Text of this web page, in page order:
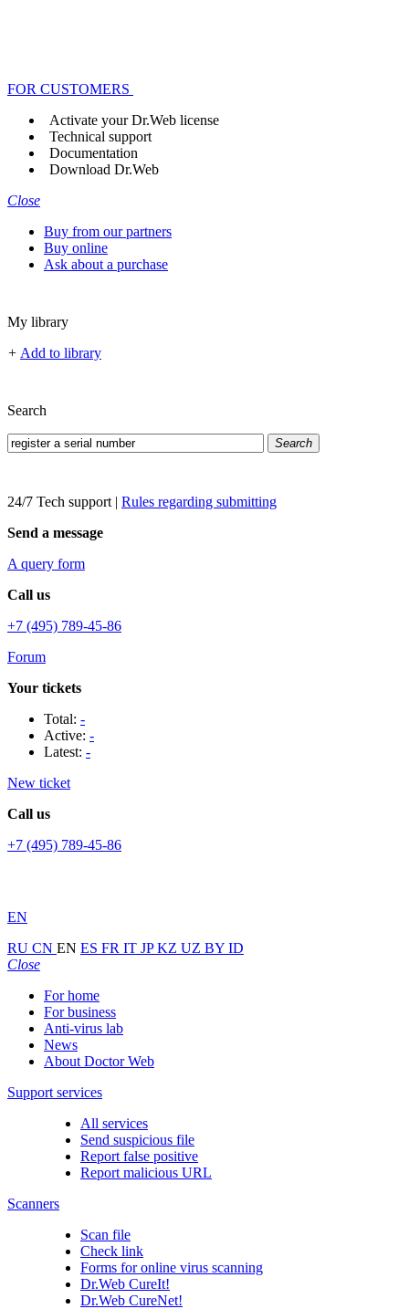
FOR CUSTOMERS
Activate your Dr.Web license
Technical support
Documentation
Download Dr.Web
Close
Buy from our partners
Buy online
Ask about a purchase
My library
+ Add to library
Search
Search
24/7 Tech support | Rules regarding submitting
Send a message
A query form
Call us
+7 (495) 789-45-86
Forum
Your tickets
Total: -
Active: -
Latest: -
New ticket
Call us
+7 (495) 789-45-86
EN
RU CN EN ES FR IT JPKZ UZ BY ID
Close
For home
For business
Anti-virus lab
News
About Doctor Web
Support services
All services
Send suspicious file
Report false positive
Report malicious URL
Scanners
Scan file
Check link
Forms for online virus scanning
Dr.Web CureIt!
Dr.Web CureNet!